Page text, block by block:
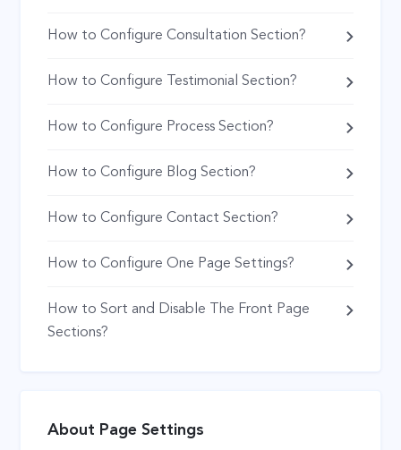
How to Configure Consultation Section?
How to Configure Testimonial Section?
How to Configure Process Section?
How to Configure Blog Section?
How to Configure Contact Section?
How to Configure One Page Settings?
How to Sort and Disable The Front Page
Sections?
About Page Settings